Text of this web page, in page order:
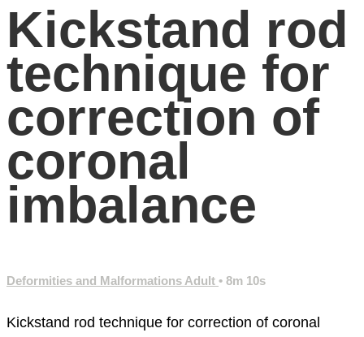
Kickstand rod
technique for
correction of
coronal
imbalance
Deformities and Malformations Adult • 8m 10s
Kickstand rod technique for correction of coronal